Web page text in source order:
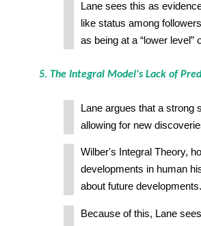
Lane sees this as
like status among
as being at a “lower level”
5. The Integral Model's Lack of
Lane argues that a strong
allowing for new
Wilber's Integral Theory,
developments in human
about future developments.
Because of this, Lane